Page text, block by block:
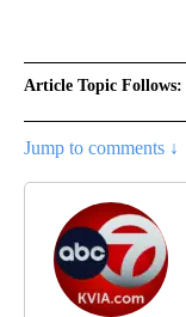
Article Topic Follows:
Jump to comments ↓